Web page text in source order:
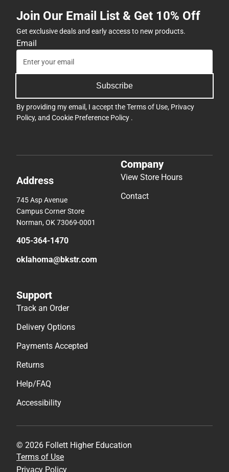
Join Our Email List & Get 10% Off
Get exclusive deals and early access to new products.
Email
Subscribe
By providing my email, I accept theTerms of Use, Privacy
Policy, and Cookie Preference Policy .
Address
745 Asp Avenue
Campus Corner Store
Norman, OK 73069-0001
405-364-1470
oklahoma@bkstr.com
Company
View Store Hours
Contact
Support
Track an Order
Delivery Options
Payments Accepted
Returns
Help/FAQ
Accessibility
© 2026 Follett Higher Education
Terms of Use
Privacy Policy